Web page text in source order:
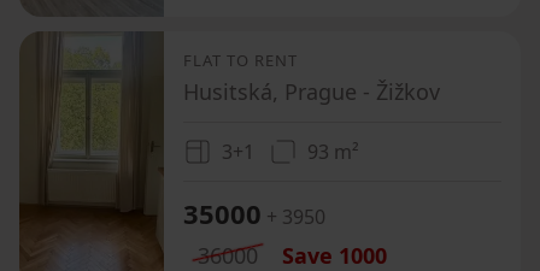
FLAT TO RENT
Husitská, Prague - Žižkov
3+1 93 m²
35000 + 3950
36000 Save 1000